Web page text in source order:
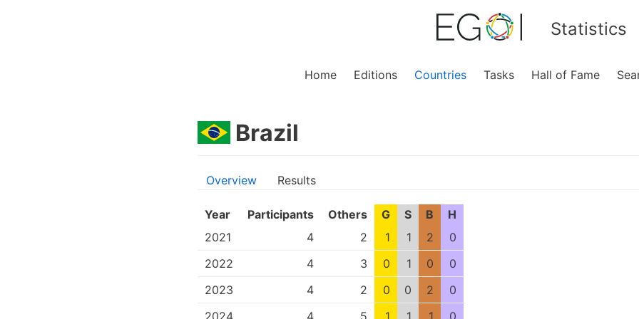
Statistics
Home Editions Countries Tasks Hall of Fame
Brazil
Overview Results
Year Participants Others G S B
H
2021
4 2 1 1 2
0
2022
4 3 0 1 0
0
2023
4 2 0 0 2
0